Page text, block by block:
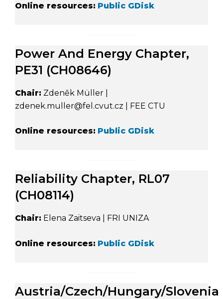
Online resources: Public GDisk
Power And Energy Chapter,
PE31 (CH08646)
Chair: Zdeněk Müller |
zdenek.muller@fel.cvut.cz | FEE CTU
Online resources: Public GDisk
Reliability Chapter, RL07
(CH08114)
Chair: Elena Zaitseva | FRI UNIZA
Online resources: Public GDisk
Austria/Czech/Hungary/Slovenia